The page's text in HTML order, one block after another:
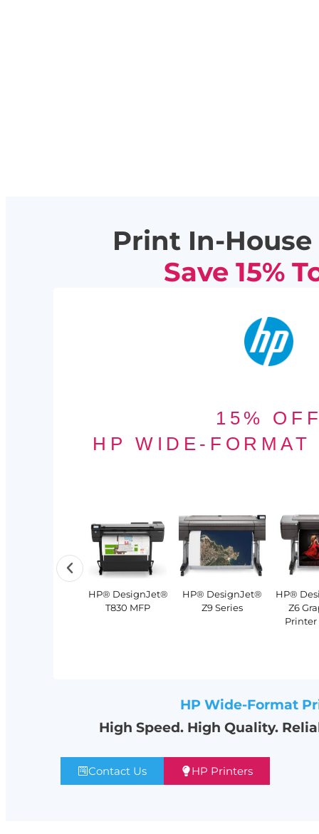
Print In-House
Save 15%
15%
HP WIDE-
HP® DesignJet®
T830 MFP
HP® DesignJet®
Z9 Series
HP®
Z6
Printer
HP Wide-Format
High Speed. High Quality.
Contact Us HP Printers
Multifunction
Monochrome
PrimeLink®
C9200 Series